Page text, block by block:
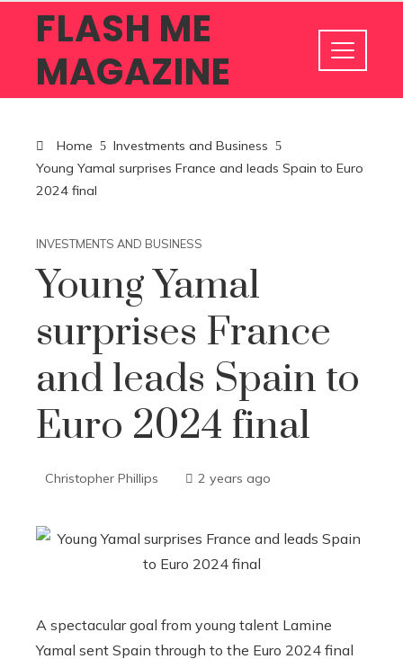
FLASH ME
MAGAZINE
Home
Investments and Business
Young Yamal surprises France and leads Spain to Euro
2024 final
INVESTMENTS AND BUSINESS
Young Yamal
surprises France
and leads Spain to
Euro 2024 final
Christopher Phillips 2 years ago
A spectacular goal from young talent Lamine
Yamal sent Spain through to the Euro 2024 final